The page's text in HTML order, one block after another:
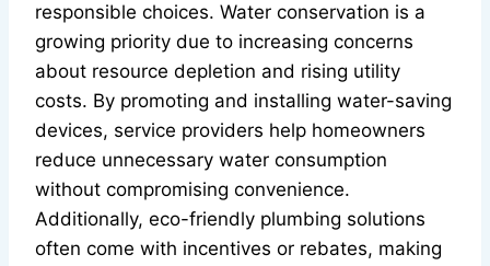
responsible choices. Water conservation is a
growing priority due to increasing concerns
about resource depletion and rising utility
costs. By promoting and installing water-saving
devices, service providers help homeowners
reduce unnecessary water consumption
without compromising convenience.
Additionally, eco-friendly plumbing solutions
often come with incentives or rebates, making